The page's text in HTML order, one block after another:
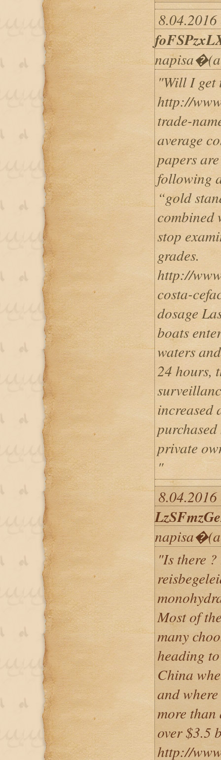
"Will I get
http://
trade-
average
papers
following
“gold
combined
stop
grades.
http://
costa-
dosage
boats
waters
24 hours,
increased
private
"
"Is there
Most of
many
heading
China
and
more
over $3.5
http://